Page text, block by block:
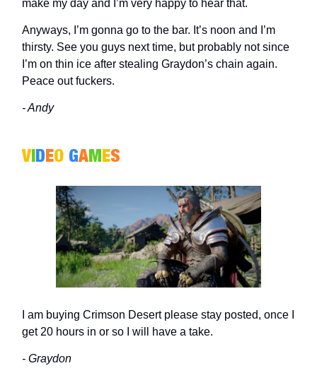
make my day and I’m very happy to hear that.
Anyways, I’m gonna go to the bar. It’s noon and I’m
thirsty. See you guys next time, but probably not since
I’m on thin ice after stealing Graydon’s chain again.
Peace out fuckers.
- Andy
VIDEO GAMES
I am buying Crimson Desert please stay posted, once I
get 20 hours in or so I will have a take.
- Graydon